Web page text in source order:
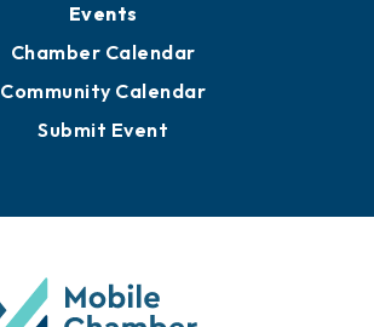
Events
Chamber Calendar
Community Calendar
Submit Event